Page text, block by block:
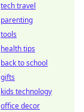
tech travel
parenting
tools
health tips
back to school
gifts
kids technology
office decor